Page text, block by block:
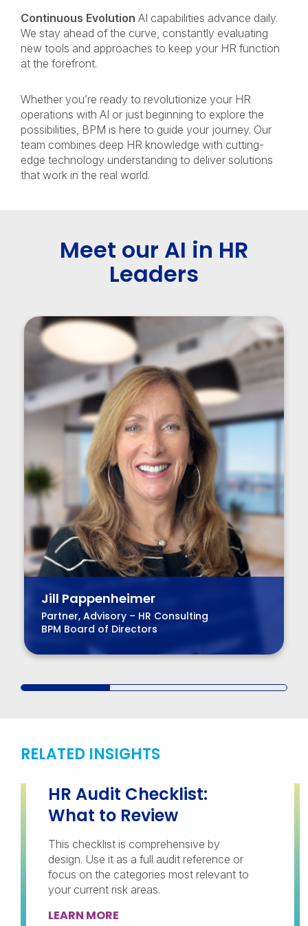
Continuous Evolution AI capabilities advance daily.
We stay ahead of the curve, constantly evaluating
new tools and approaches to keep your HR function
at the forefront.
Whether you’re ready to revolutionize your HR
operations with AI or just beginning to explore the
possibilities, BPM is here to guide your journey. Our
team combines deep HR knowledge with cutting-
edge technology understanding to deliver solutions
that work in the real world.
Meet our AI in HR
Leaders
Jill Pappenheimer
Partner, Advisory – HR Consulting
BPM Board of Directors
RELATED INSIGHTS
HR Audit Checklist:
What to Review
This checklist is comprehensive by
design. Use it as a full audit reference or
focus on the categories most relevant to
your current risk areas.
LEARN MORE